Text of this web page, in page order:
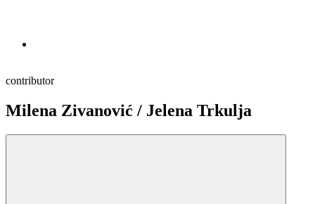
contributor
Milena Zivanović / Jelena Trkulja